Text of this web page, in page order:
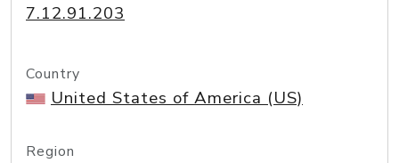
7.12.91.203
Country
United States of America (US)
Region